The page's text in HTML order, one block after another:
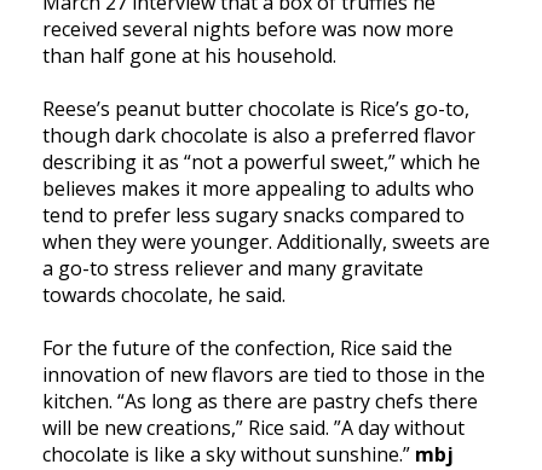
received several nights before was now more
than half gone at his household.
Reese’s peanut butter chocolate is Rice’s go-to,
though dark chocolate is also a preferred flavor
describing it as “not a powerful sweet,” which he
believes makes it more appealing to adults who
tend to prefer less sugary snacks compared to
when they were younger. Additionally, sweets are
a go-to stress reliever and many gravitate
towards chocolate, he said.
For the future of the confection, Rice said the
innovation of new flavors are tied to those in the
kitchen. “As long as there are pastry chefs there
will be new creations,” Rice said. ”A day without
chocolate is like a sky without sunshine.” mbj